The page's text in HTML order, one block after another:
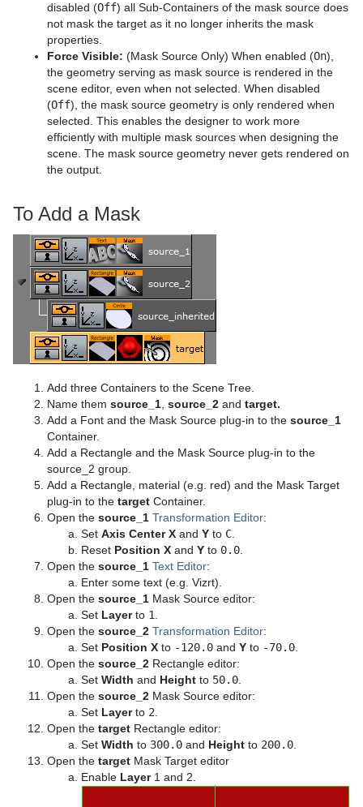
Ring
Roll
SoftClip Draw Pixels
Sphere
Spline Path
Spline Strip
Torus
Triangle
Trio Scroll
Wall
Wave
Control List
Control Map
Control Material
Control Multihop
Control Num
Control Object
Control Payload
Control Pie
Control Scaling
Control Sign Container
Control SoftClip
Control Stoppoint
Control Text
Control VBI
Control Video
Control World
Control Field Renamer
Placeholder
Lineup
Tree Props
Mt2D Control Plug-in
MtButton Plug-in
MtNavigator Plug-in
MtTelestrator Plug-in
Plug-in Event and Notification System
pxLensMulti
Presenter
Bar
Bar Value
Bar Values
Pie Slice
Pie Values
pxColorWorks
PixelFX Plug-ins
pxAddSubtract
pxBlackAndWhite
pxBrightContrast
pxColorMatch
pxGamma
pxHueRotate
pxSaturation
pxStack
Script Plug-ins
Sounds
Text2Speech
SplineFX
2D Follow
TextFX
Common Text FX Properties
Convert Case
Mark Text
Text FX Alpha
Text FX Arrange
Text FX Color
Text FX Color Per Vertex
Text FX Emoticons
Text FX Explode
Text FX Jitter Alpha
Text FX Jitter Position
Texture
BrowserCEF
GeoGraffiti
GraffitiTex
Image Clip
ImagePropo
Light Blur
SoftClip
Ticker
Scroller Action
Time
Analog Watch
Clock Rotation
Advanced Counter
Autofollow
Autorotate
Bounding Actions
Colorize
Counter
Transformation
Justifier
VertexBone and VertexSkin Plug-in
Visual Data Tools
Area Stack
Bar Stack
Data Fit
Data Import
Data Label
Shader Plug-ins
Chroma Keyer
Frame Mask
Blend Image
Anisotropic Light
RTT Advanced Materials
Scene Plug-ins
Background Clip
Control Buttons
Director Control Panel
Transition Logic
Standalone Versus Transition Logic Scene Design
disabled (Off) all Sub-Containers of the mask source does
not mask the target as it no longer inherits the mask
properties.
Force Visible: (Mask Source Only) When enabled (On),
the geometry serving as mask source is rendered in the
scene editor, even when not selected. When disabled
(Off), the mask source geometry is only rendered when
selected. This enables the designer to work more
efficiently with multiple mask sources when designing the
scene. The mask source geometry never gets rendered on
the output.
To Add a Mask
Add three Containers to the Scene Tree.
Name them source_1 source_2 and target.
Add a Font and the Mask Source plug-in to the source_1
Container.
Add a Rectangle and the Mask Source plug-in to the
source_2 group.
Add a Rectangle, material (e.g. red) and the Mask Target
plug-in to the target Container.
Open the source_1 Transformation Editor:
Set Axis Center X and Y to C
Reset Position X and Y to 0.0
Open the source_1 Text Editor:
Enter some text (e.g. Vizrt).
Open the source_1 Mask Source editor:
Set Layerto 1
Open the source_2 Transformation Editor:
Set Position X to -120.0 and Y to -70.0
Open the source_2 Rectangle editor:
Set Width and Height to 50.0
Open the source_2 Mask Source editor:
Set Layerto 2
Open the target Rectangle editor:
Set Width to 300.0 and Height to 200.0
Open the target Mask Target editor
Enable Layer1 and 2.